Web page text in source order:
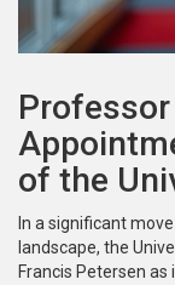
of the
In a significant
landscape, the
Francis Petersen as